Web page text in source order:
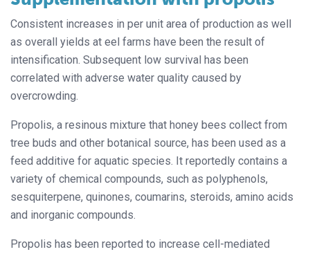
Consistent increases in per unit area of production as well
as overall yields at eel farms have been the result of
intensification. Subsequent low survival has been
correlated with adverse water quality caused by
overcrowding.
Propolis, a resinous mixture that honey bees collect from
tree buds and other botanical source, has been used as a
feed additive for aquatic species. It reportedly contains a
variety of chemical compounds, such as polyphenols,
sesquiterpene, quinones, coumarins, steroids, amino acids
and inorganic compounds.
Propolis has been reported to increase cell-mediated